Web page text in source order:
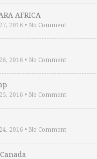
AFRICA
2016 • No Comment
2016 • No Comment
2016 • No Comment
2016 • No Comment